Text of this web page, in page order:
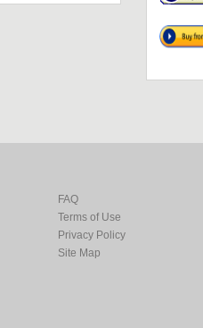
FAQ
Terms of Use
Privacy Policy
Site Map